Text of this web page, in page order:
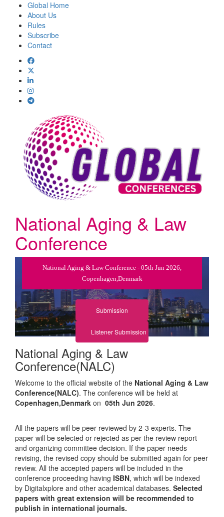
Global Home
About Us
Rules
Subscribe
Contact
National Aging & Law
Conference
National Aging & Law Conference - 05th Jun 2026,
Copenhagen,Denmark
Submission
Listener Submission
National Aging & Law
Conference(NALC)
Welcome to the official website of the National Aging & Law
Conference(NALC). The conference will be held at
Copenhagen,Denmark on 05th Jun 2026.
All the papers will be peer reviewed by 2-3 experts. The
paper will be selected or rejected as per the review report
and organizing committee decision. If the paper needs
revising, the revised copy should be submitted again for peer
review. All the accepted papers will be included in the
conference proceeding having ISBN, which will be indexed
by Digitalxplore and other academical databases. Selected
papers with great extension will be recommended to
publish in international journals.